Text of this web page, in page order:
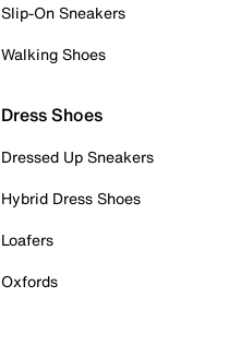
Slip-On Sneakers
Walking Shoes
Dress Shoes
Dressed Up Sneakers
Hybrid Dress Shoes
Loafers
Oxfords